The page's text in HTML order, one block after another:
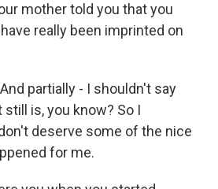
mother told you that you
really been imprinted on
partially - I shouldn't say
still is, you know? So I
deserve some of the nice
for me.